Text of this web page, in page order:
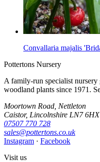
Convallaria majalis
Pottertons Nursery
A family-run specialist
woodland plants since 1971.
Moortown Road, Nettleton
Caistor, Lincolnshire LN7 6HX
07507 770 728
sales@pottertons.co.uk
Instagram · Facebook
Visit us